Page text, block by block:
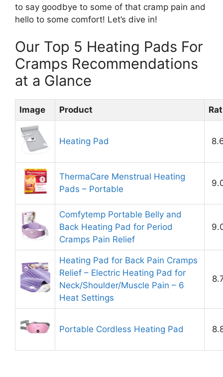
to say goodbye to some of that cramp pain and
hello to some comfort! Let’s dive in!
Our Top 5 Heating Pads For
Cramps Recommendations
at a Glance
Image Product
Heating Pad
ThermaCare Menstrual Heating
Pads – Portable
Comfytemp Portable Belly and
Back Heating Pad for Period
Cramps Pain Relief
Heating Pad for Back Pain Cramps
Relief – Electric Heating Pad for
Neck/Shoulder/Muscle Pain – 6
Heat Settings
Portable Cordless Heating Pad